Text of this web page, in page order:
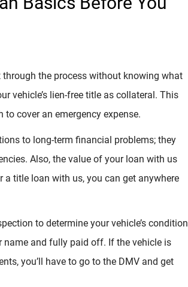
the process without knowing what
vehicle’s lien-free title as collateral. This
cover an emergency expense.
to long-term financial problems; they
Also, the value of your loan with us
title loan with us, you can get anywhere
to determine your vehicle’s condition
name and fully paid off. If the vehicle is
you’ll have to go to the DMV and get